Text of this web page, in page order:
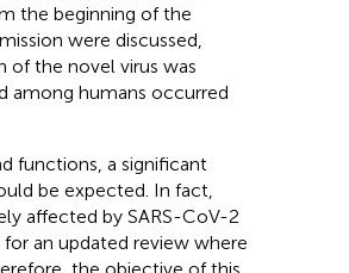
the beginning of the
were discussed,
of the novel virus was
among humans occurred
functions, a significant
be expected. In fact,
affected by SARS-CoV-2
an updated review where
the objective of this